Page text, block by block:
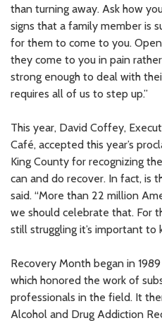
than turning away. Ask how
signs that a family member is
for them to come to you.
they come to you in pain
strong enough to deal with
requires all of us to step up.”
This year, David Coffey,
Café, accepted this year’s
King County for recognizing
can and do recover. In fact, is
said. “More than 22 million
we should celebrate that. For
still struggling it’s important to
Recovery Month began in
which honored the work of
professionals in the field. It
Alcohol and Drug Addiction